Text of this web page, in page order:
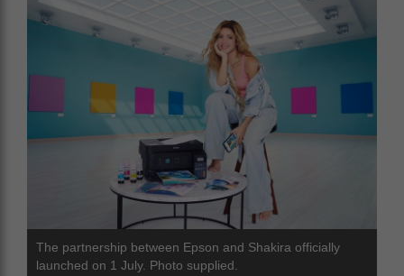
The partnership between Epson and Shakira officially
launched on 1 July. Photo supplied.